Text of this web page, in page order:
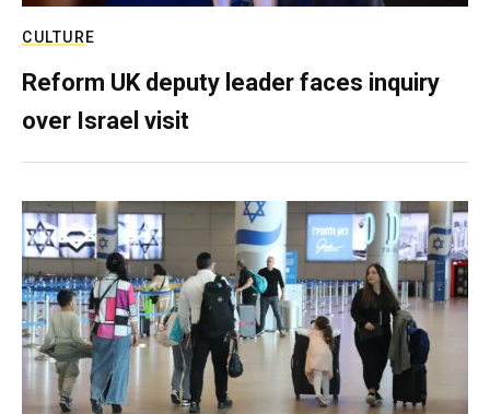
CULTURE
Reform UK deputy leader faces inquiry
over Israel visit